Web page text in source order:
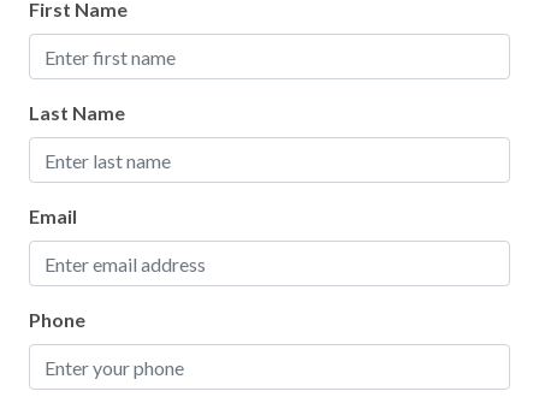
Clothing Storage
Living Room
Rain Shower
Kitchen
BBQ Utensils
Blender
First Name
Last Name
Email
Phone